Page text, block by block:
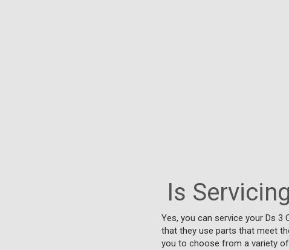
Is
Yes, you can service your Ds 3
that they use parts that meet
you to choose from a variety